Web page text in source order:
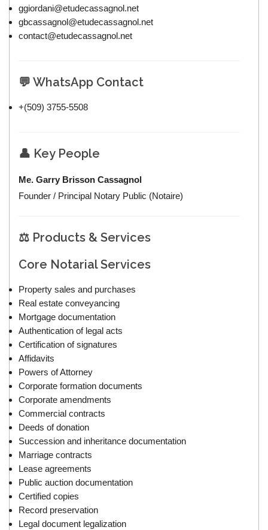
ggiordani@etudecassagnol.net
gbcassagnol@etudecassagnol.net
contact@etudecassagnol.net
💬 WhatsApp Contact
+(509) 3755-5508
👤 Key People
Me. Garry Brisson Cassagnol
Founder / Principal Notary Public (Notaire)
⚖️ Products & Services
Core Notarial Services
Property sales and purchases
Real estate conveyancing
Mortgage documentation
Authentication of legal acts
Certification of signatures
Affidavits
Powers of Attorney
Corporate formation documents
Corporate amendments
Commercial contracts
Deeds of donation
Succession and inheritance documentation
Marriage contracts
Lease agreements
Public auction documentation
Certified copies
Record preservation
Legal document legalization